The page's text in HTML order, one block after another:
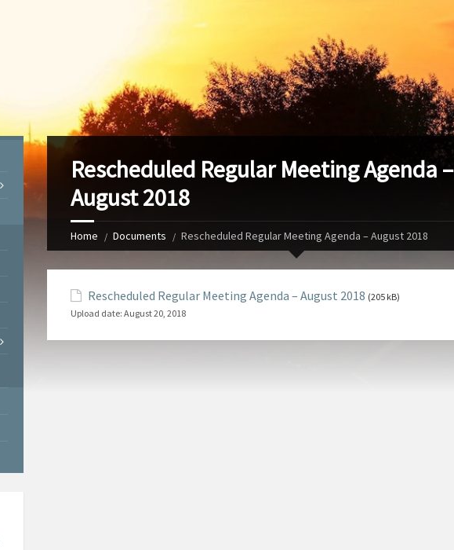
Rescheduled Regular Meeting Agenda –
August 2018
Home Documents Rescheduled Regular Meeting Agenda – August 2018
Rescheduled Regular Meeting Agenda – August 2018 (205 kB)
Upload date: August 20, 2018